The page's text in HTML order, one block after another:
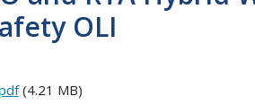
OLI
(4.21 MB)